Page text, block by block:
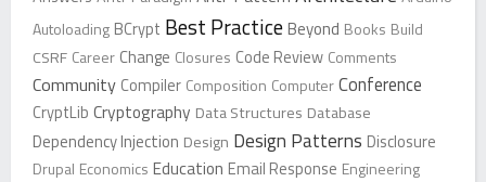
Autoloading BCrypt Best PracticeBeyond Books Build
CSRF Career Change Closures Code Review Comments
Community Compiler Composition ComputerConference
CryptLib Cryptography Data Structures Database
Dependency Injection Design Design Patterns Disclosure
Drupal Economics Education Email Response Engineering